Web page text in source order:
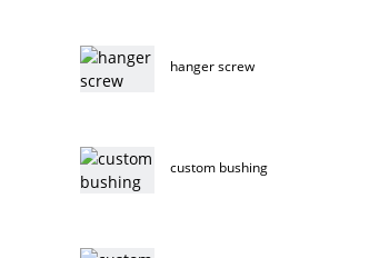
hanger screw
custom bushing